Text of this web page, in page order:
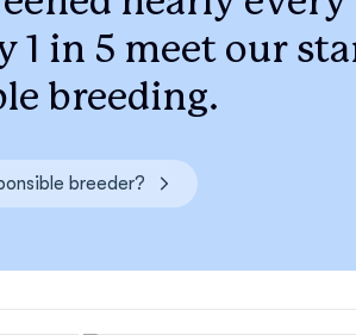
1 in 5 meet our
breeding.
breeder?